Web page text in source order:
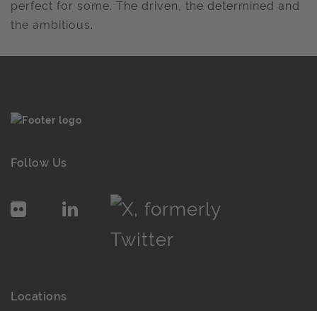
perfect for some. The driven, the determined and
the ambitious.
Follow Us
Locations